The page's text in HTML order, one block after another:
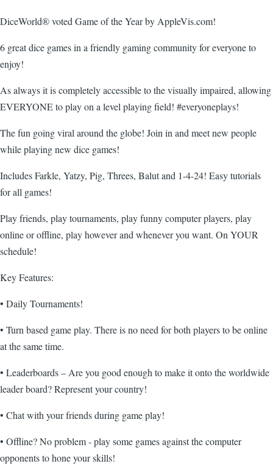
DiceWorld® voted Game of the Year by AppleVis.com!
6 great dice games in a friendly gaming community for everyone to
enjoy!
As always it is completely accessible to the visually impaired, allowing
EVERYONE to play on a level playing field! #everyoneplays!
The fun going viral around the globe! Join in and meet new people
while playing new dice games!
Includes Farkle, Yatzy, Pig, Threes, Balut and 1-4-24! Easy tutorials
for all games!
Play friends, play tournaments, play funny computer players, play
online or offline, play however and whenever you want. On YOUR
schedule!
Key Features:
• Daily Tournaments!
• Turn based game play. There is no need for both players to be online
at the same time.
• Leaderboards – Are you good enough to make it onto the worldwide
leader board? Represent your country!
• Chat with your friends during game play!
• Offline? No problem - play some games against the computer
opponents to hone your skills!